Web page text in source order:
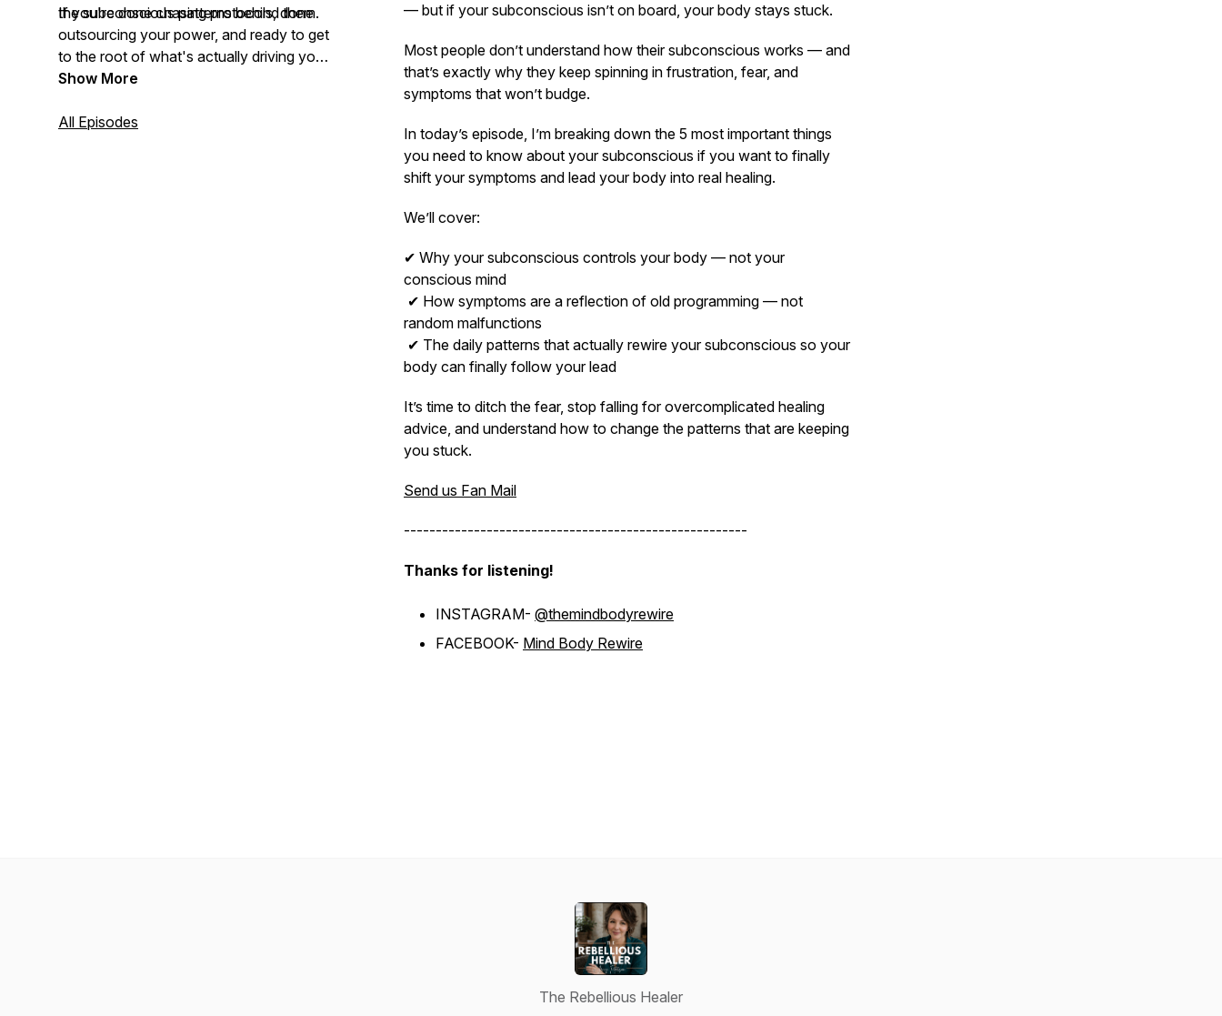
the subconscious patterns behind them.
If you're done chasing protocols, done
outsourcing your power, and ready to get
to the root of what's actually driving your
symptoms, you're in the right place.
Show More
All Episodes
— but if your subconscious isn’t on board, your body stays stuck.
Most people don’t understand how their subconscious works — and
that’s exactly why they keep spinning in frustration, fear, and
symptoms that won’t budge.
In today’s episode, I’m breaking down the 5 most important things
you need to know about your subconscious if you want to finally
shift your symptoms and lead your body into real healing.
We’ll cover:
✔ Why your subconscious controls your body — not your
conscious mind
✔ How symptoms are a reflection of old programming — not
random malfunctions
✔ The daily patterns that actually rewire your subconscious so your
body can finally follow your lead
It’s time to ditch the fear, stop falling for overcomplicated healing
advice, and understand how to change the patterns that are keeping
you stuck.
Send us Fan Mail
------------------------------------------------------
Thanks for listening!
INSTAGRAM- @themindbodyrewire
FACEBOOK- Mind Body Rewire
The Rebellious Healer